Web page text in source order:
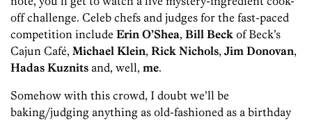
off challenge. Celeb chefs and judges for the fast-paced
competition include Erin O’Shea, Bill Beck of Beck’s
Cajun Café, Michael Klein, Rick Nichols, Jim Donovan,
Hadas Kuznits and, well, me.
Somehow with this crowd, I doubt we’ll be
baking/judging anything as old-fashioned as a birthday